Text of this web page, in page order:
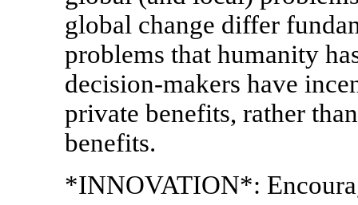
global change differ
problems that humanity
decision-makers have
private benefits, rather
benefits.
*INNOVATION*: